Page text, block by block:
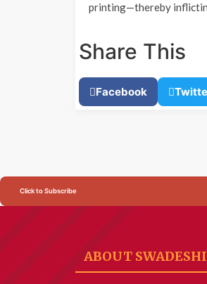
printing—thereby
Share This
Facebook
Click to Subscribe
ABOUT